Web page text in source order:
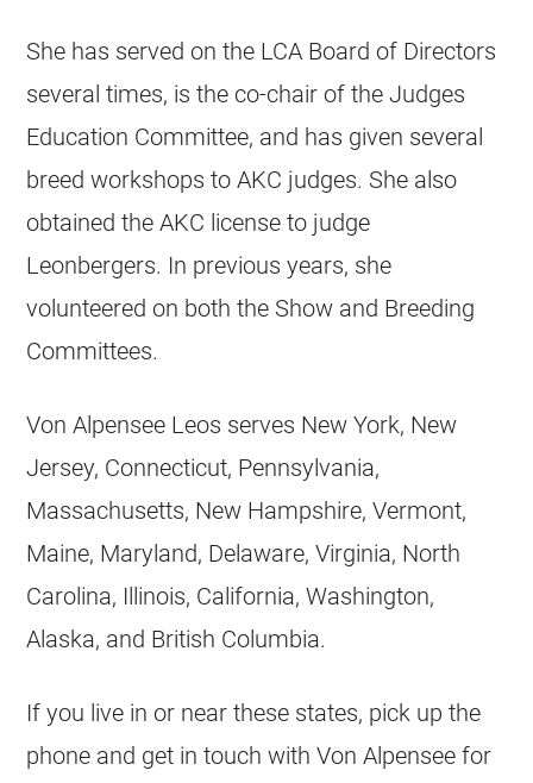
She has served on the LCA Board of Directors
several times, is the co-chair of the Judges
Education Committee, and has given several
breed workshops to AKC judges. She also
obtained the AKC license to judge
Leonbergers. In previous years, she
volunteered on both the Show and Breeding
Committees.
Von Alpensee Leos serves New York, New
Jersey, Connecticut, Pennsylvania,
Massachusetts, New Hampshire, Vermont,
Maine, Maryland, Delaware, Virginia, North
Carolina, Illinois, California, Washington,
Alaska, and British Columbia.
If you live in or near these states, pick up the
phone and get in touch with Von Alpensee for